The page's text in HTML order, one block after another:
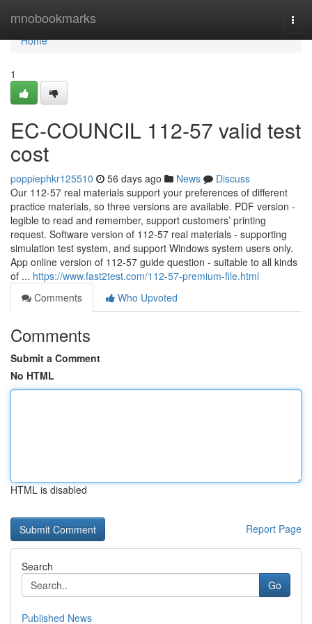
mnobookmarks
Home
Home
1
EC-COUNCIL 112-57 valid test
cost
poppiephkr125510 56 days ago News
Discuss
Our 112-57 real materials support your preferences of different
practice materials, so three versions are available. PDF version -
legible to read and remember, support customers’ printing
request. Software version of 112-57 real materials - supporting
simulation test system, and support Windows system users only.
App online version of 112-57 guide question - suitable to all kinds
of ... https://www.fast2test.com/112-57-premium-file.html
Comments
Who Upvoted
Comments
Submit a Comment
No HTML
HTML is disabled
Report Page
Search
Go
Published News